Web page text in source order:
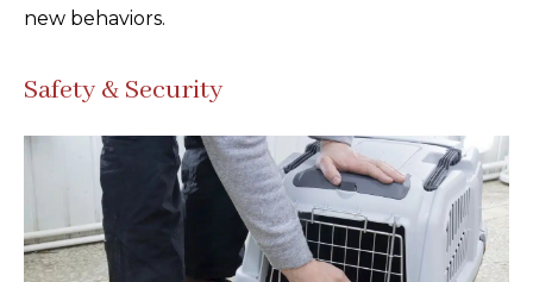
new behaviors.
Safety & Security